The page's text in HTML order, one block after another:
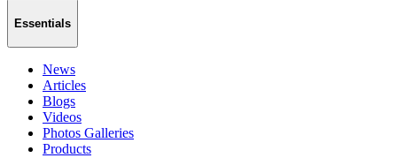
Essentials
News
Articles
Blogs
Videos
Photos Galleries
Products